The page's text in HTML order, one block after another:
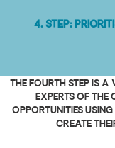
4. Step:
The fourth step is a
experts of the
opportunities
create